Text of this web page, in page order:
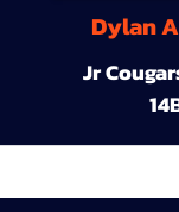
Dylan
Jr